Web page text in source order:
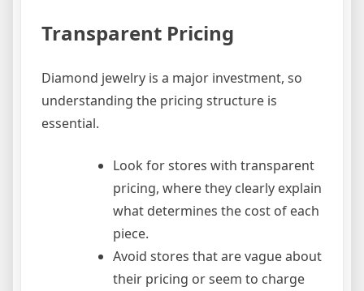
Transparent Pricing
Diamond jewelry is a major investment, so
understanding the pricing structure is
essential.
Look for stores with transparent
pricing, where they clearly explain
what determines the cost of each
piece.
Avoid stores that are vague about
their pricing or seem to charge